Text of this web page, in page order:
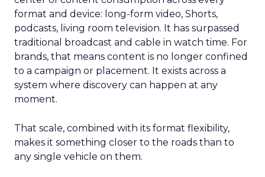
format and device: long-form video, Shorts,
podcasts, living room television. It has surpassed
traditional broadcast and cable in watch time. For
brands, that means content is no longer confined
to a campaign or placement. It exists across a
system where discovery can happen at any
moment.
That scale, combined with its format flexibility,
makes it something closer to the roads than to
any single vehicle on them.